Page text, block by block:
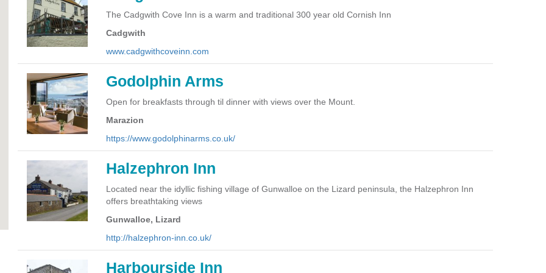
The Cadgwith Cove Inn is a warm and traditional 300 year old Cornish Inn
Cadgwith
www.cadgwithcoveinn.com
Godolphin Arms
Open for breakfasts through til dinner with views over the Mount.
Marazion
https://www.godolphinarms.co.uk/
Halzephron Inn
Located near the idyllic fishing village of Gunwalloe on the Lizard peninsula, the Halzephron Inn
offers breathtaking views
Gunwalloe, Lizard
http://halzephron-inn.co.uk/
Harbourside Inn